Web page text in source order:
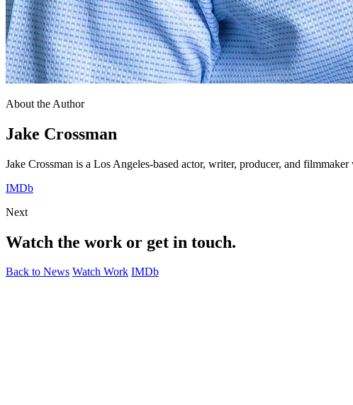
About the Author
Jake Crossman
Jake Crossman is a Los Angeles-based actor, writer, producer, and
IMDb
Next
Watch the work or get in touch.
Back to News Watch Work IMDb